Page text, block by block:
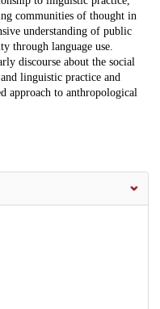
communities of thought in
understanding of public
through language use.
discourse about the social
linguistic practice and
approach to anthropological